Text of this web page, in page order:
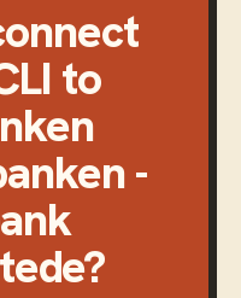
to
-
?